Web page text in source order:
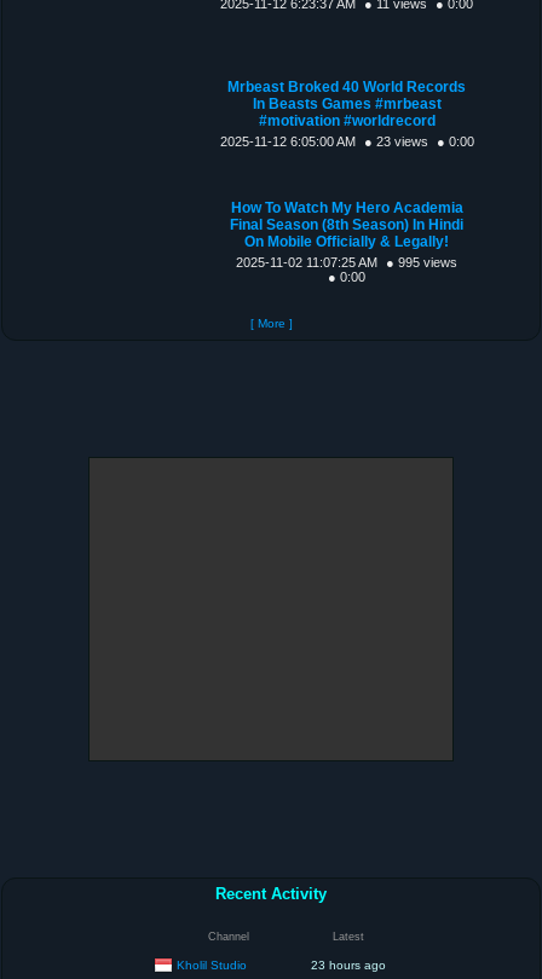
2025-11-12 6:23:37 AM ● 11 views ● 0:00
Mrbeast Broked 40 World Records
In Beasts Games #mrbeast
#motivation #worldrecord
2025-11-12 6:05:00 AM ● 23 views ● 0:00
How To Watch My Hero Academia
Final Season (8th Season) In Hindi
On Mobile Officially & Legally!
2025-11-02 11:07:25 AM
● 995 views
● 0:00
[ More ]
Recent Activity
Channel Latest
Kholil Studio 23 hours ago